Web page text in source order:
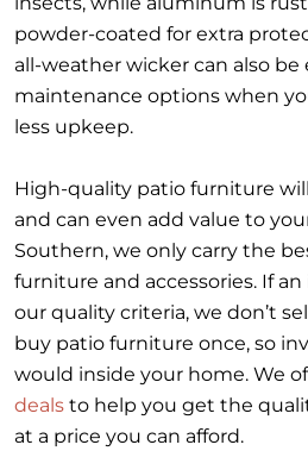
powder-coated for extra
all-weather wicker can also
maintenance options when
less upkeep.
High-quality patio furniture
and can even add value to
Southern, we only carry the
furniture and accessories. If
our quality criteria, we don’t
buy patio furniture once, so
would inside your home. We
deals to help you get the
at a price you can afford.